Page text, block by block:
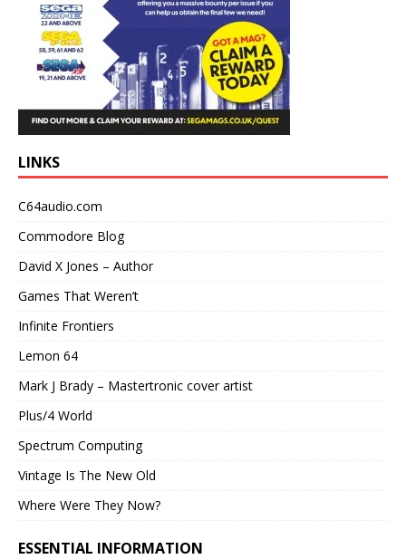
LINKS
C64audio.com
Commodore Blog
David X Jones – Author
Games That Weren’t
Infinite Frontiers
Lemon 64
Mark J Brady – Mastertronic cover artist
Plus/4 World
Spectrum Computing
Vintage Is The New Old
Where Were They Now?
ESSENTIAL INFORMATION